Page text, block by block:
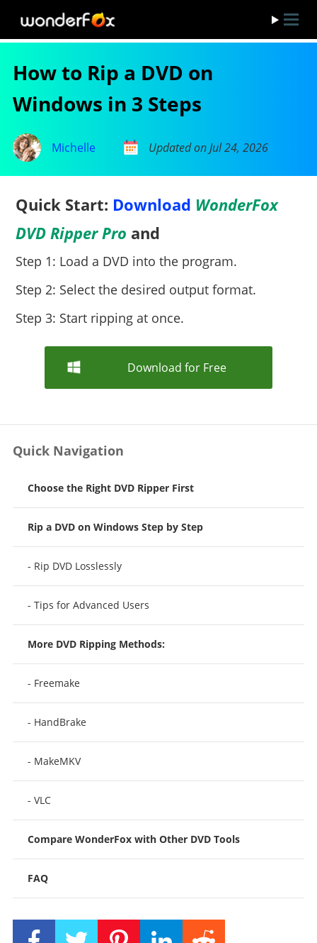
How to Rip a DVD on
Windows in 3 Steps
Michelle Updated on Jul 24, 2026
Quick Start: Download WonderFox
DVD Ripper Pro and
Step 1: Load a DVD into the program.
Step 2: Select the desired output format.
Step 3: Start ripping at once.
Download for Free
Quick Navigation
Choose the Right DVD Ripper First
Rip a DVD on Windows Step by Step
- Rip DVD Losslessly
- Tips for Advanced Users
More DVD Ripping Methods:
- Freemake
- HandBrake
- MakeMKV
- VLC
Compare WonderFox with Other DVD Tools
FAQ